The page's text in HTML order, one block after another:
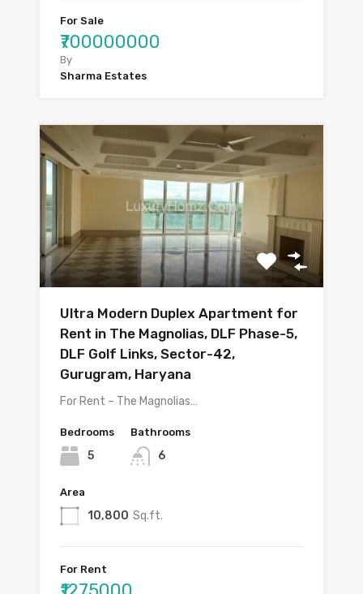
For Sale
₹700000000
By
Sharma Estates
Ultra Modern Duplex Apartment for
Rent in The Magnolias, DLF Phase-5,
DLF Golf Links, Sector-42,
Gurugram, Haryana
For Rent – The Magnolias…
Bedrooms
5
Bathrooms
6
Area
10,800 Sq.ft.
For Rent